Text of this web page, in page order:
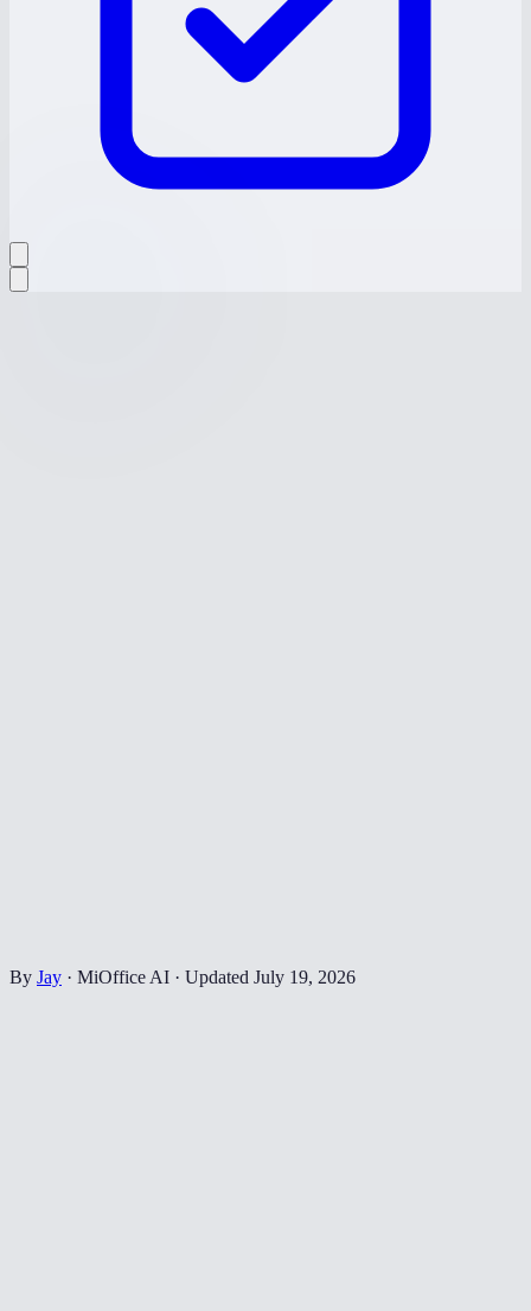
By Jay · MiOffice AI · Updated July 19, 2026